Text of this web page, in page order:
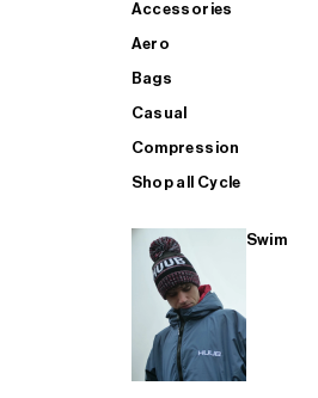
Accessories
Aero
Bags
Casual
Compression
Shop all Cycle
Swim